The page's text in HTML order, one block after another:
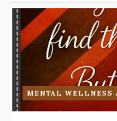
MENTAL WELLNESS